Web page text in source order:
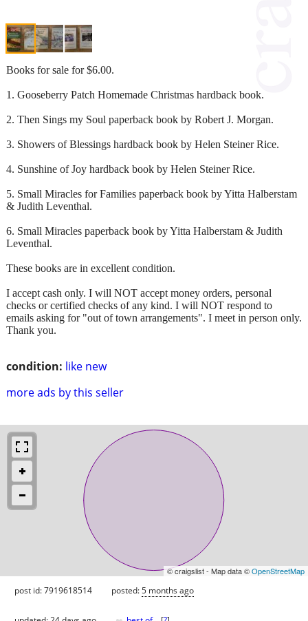
condition: like new
more ads by this seller
Books for sale for $6.00.
1. Gooseberry Patch Homemade Christmas hardback book.
2. Then Sings my Soul paperback book by Robert J. Morgan.
3. Showers of Blessings hardback book by Helen Steiner Rice.
4. Sunshine of Joy hardback book by Helen Steiner Rice.
5. Small Miracles for Families paperback book by Yitta Halberstam
& Judith Leventhal.
6. Small Miracles paperback book by Yitta Halberstam & Judith
Leventhal.
These books are in excellent condition.
I accept cash only. I will NOT accept money orders, personal
checks or certified checks of any kind. I will NOT respond to
emails asking for "out of town arrangements". I meet in person only.
Thank you.
© craigslist - Map data ©OpenStreetMap
post id: 7919618514 posted:5 months ago